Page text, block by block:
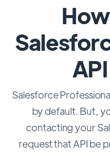
Salesforce
by default. But,
contacting your
request that API be